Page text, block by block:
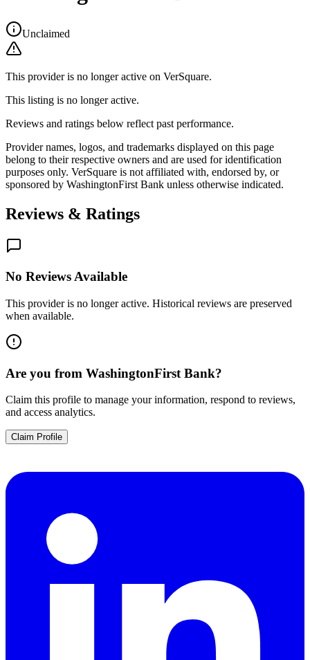
Unclaimed
This provider is no longer active on VerSquare.
This listing is no longer active.
Reviews and ratings below reflect past performance.
Provider names, logos, and trademarks displayed on this page
belong to their respective owners and are used for identification
purposes only. VerSquare is not affiliated with, endorsed by, or
sponsored by WashingtonFirst Bank unless otherwise indicated.
Reviews & Ratings
No Reviews Available
This provider is no longer active. Historical reviews are preserved
when available.
Are you from WashingtonFirst Bank?
Claim this profile to manage your information, respond to reviews,
and access analytics.
Claim Profile